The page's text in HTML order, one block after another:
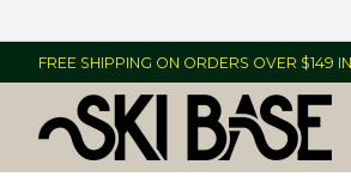
FREE SHIPPING ON ORDERS OVER $149